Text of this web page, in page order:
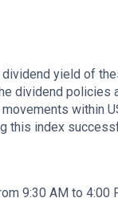
yield of
dividend policies
within
this index
9:30 AM to 4:00